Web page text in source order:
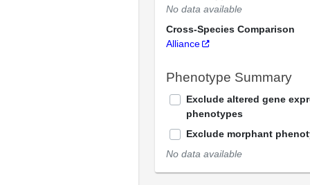
No data available
Cross-Species Comparison
Alliance
Phenotype Summary
Exclude altered gene
phenotypes
Exclude morphant
No data available